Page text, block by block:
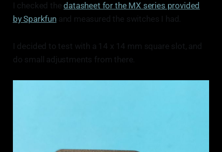
I checked thedatasheet for the MX series provided
by Sparkfunand measured the switches I had.
I decided to test with a 14 x 14 mm square slot, and
do small adjustments from there.